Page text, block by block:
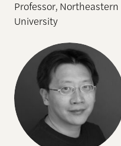
Professor, Northeastern
University